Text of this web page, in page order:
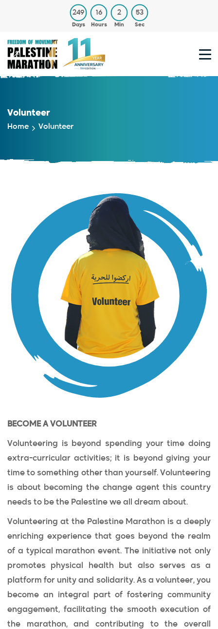
249
Days
16
Hours
2
Min
53
Sec
Volunteer
Home Volunteer
BECOME A VOLUNTEER
Volunteering is beyond spending your time doing
extra-curricular activities; it is beyond giving your
time to something other than yourself. Volunteering
is about becoming the change agent this country
needs to be the Palestine we all dream about.
Volunteering at the Palestine Marathon is a deeply
enriching experience that goes beyond the realm
of a typical marathon event. The initiative not only
promotes physical health but also serves as a
platform for unity and solidarity. As a volunteer, you
become an integral part of fostering community
engagement, facilitating the smooth execution of
the marathon, and contributing to the overall